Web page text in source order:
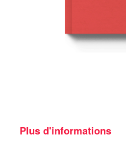
Plus d'informations